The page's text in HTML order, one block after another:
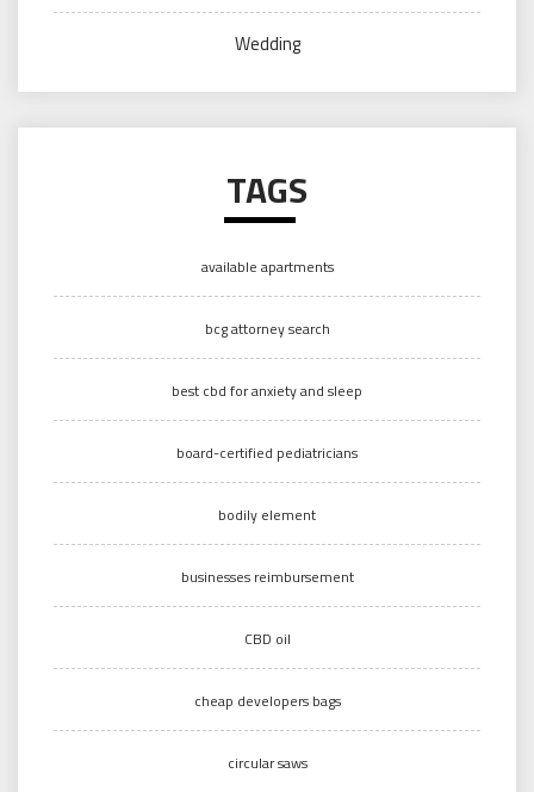
Wedding
TAGS
available apartments
bcg attorney search
best cbd for anxiety and sleep
board-certified pediatricians
bodily element
businesses reimbursement
CBD oil
cheap developers bags
circular saws